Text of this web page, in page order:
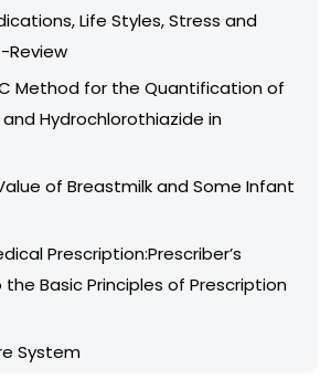
Life Styles, Stress and
Review
Method for the Quantification of
Hydrochlorothiazide in
of Breastmilk and Some Infant
Prescription:Prescriber’s
Basic Principles of Prescription
System